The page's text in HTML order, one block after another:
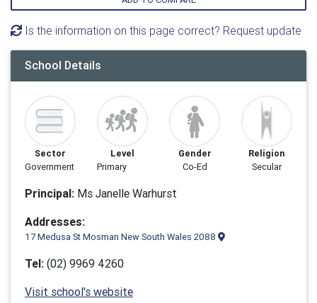
Is the information on this page correct? Request update
School Details
Sector
Government
Level
Primary
Gender
Co-Ed
Religion
Secular
Principal: Ms Janelle Warhurst
Addresses:
17 Medusa St Mosman New South Wales 2088
Tel: (02) 9969 4260
Visit school's website